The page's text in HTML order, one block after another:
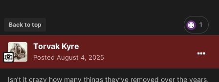
1
Back to top
Torvak Kyre
Posted August 4, 2025
Isn’t it crazy how many things they’ve removed over the years,